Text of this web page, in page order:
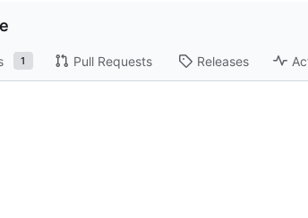
1 Pull Requests Releases